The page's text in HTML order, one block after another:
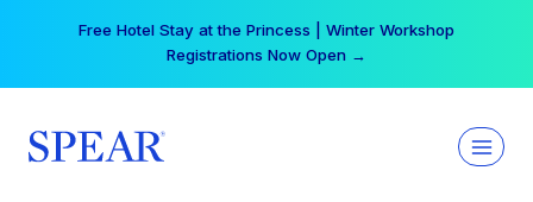
Free Hotel Stay at the Princess | Winter Workshop
Registrations Now Open →